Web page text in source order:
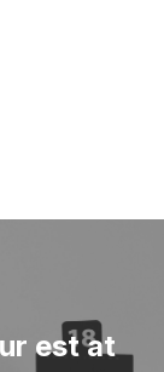
est at